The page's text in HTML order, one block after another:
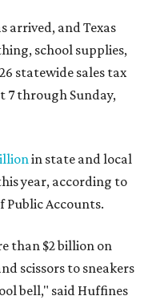
arrived, and Texas
school supplies,
statewide sales tax
7 through Sunday,
in state and local
year, according to
Public Accounts.
than $2 billion on
scissors to sneakers
bell," said Huffines